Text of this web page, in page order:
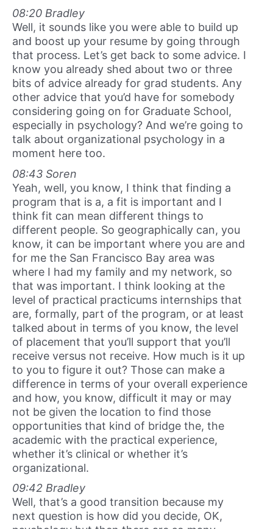
08:20 Bradley
Well, it sounds like you were able to build up
and boost up your resume by going through
that process. Let’s get back to some advice. I
know you already shed about two or three
bits of advice already for grad students. Any
other advice that you’d have for somebody
considering going on for Graduate School,
especially in psychology? And we’re going to
talk about organizational psychology in a
moment here too.
08:43 Soren
Yeah, well, you know, I think that finding a
program that is a, a fit is important and I
think fit can mean different things to
different people. So geographically can, you
know, it can be important where you are and
for me the San Francisco Bay area was
where I had my family and my network, so
that was important. I think looking at the
level of practical practicums internships that
are, formally, part of the program, or at least
talked about in terms of you know, the level
of placement that you’ll support that you’ll
receive versus not receive. How much is it up
to you to figure it out? Those can make a
difference in terms of your overall experience
and how, you know, difficult it may or may
not be given the location to find those
opportunities that kind of bridge the, the
academic with the practical experience,
whether it’s clinical or whether it’s
organizational.
09:42 Bradley
Well, that’s a good transition because my
next question is how did you decide, OK,